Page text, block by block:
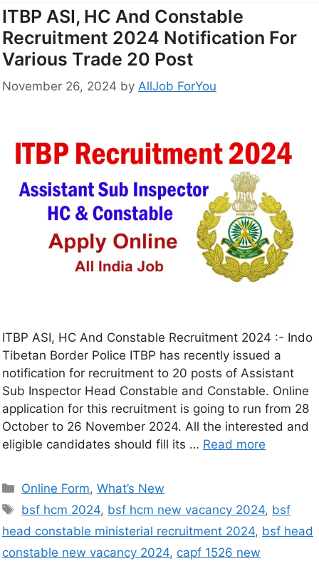
ITBP ASI, HC And Constable
Recruitment 2024 Notification For
Various Trade 20 Post
November 26, 2024 by AllJob ForYou
ITBP ASI, HC And Constable Recruitment 2024 :- Indo
Tibetan Border Police ITBP has recently issued a
notification for recruitment to 20 posts of Assistant
Sub Inspector Head Constable and Constable. Online
application for this recruitment is going to run from 28
October to 26 November 2024. All the interested and
eligible candidates should fill its … Read more
Online Form,What’s New
bsf hcm 2024, bsf hcm new vacancy 2024, bsf
head constable ministerial recruitment 2024, bsf head
constable new vacancy 2024, capf 1526 new